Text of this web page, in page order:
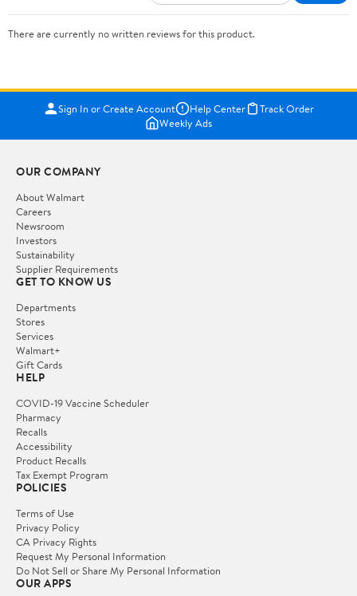
There are currently no written reviews for this product.
Sign In or Create Account Help Center
Track Order
Weekly Ads
OUR COMPANY
About Walmart
Careers
Newsroom
Investors
Sustainability
Supplier Requirements
GET TO KNOW US
Departments
Stores
Services
Walmart+
Gift Cards
HELP
COVID-19 Vaccine Scheduler
Pharmacy
Recalls
Accessibility
Product Recalls
Tax Exempt Program
POLICIES
Terms of Use
Privacy Policy
CA Privacy Rights
Request My Personal Information
Do Not Sell or Share My Personal Information
OUR APPS